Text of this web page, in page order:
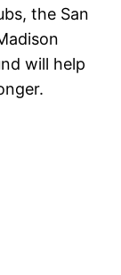
the San
will help